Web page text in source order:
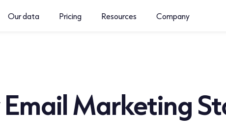
Our data Pricing Resources Company
Marketing